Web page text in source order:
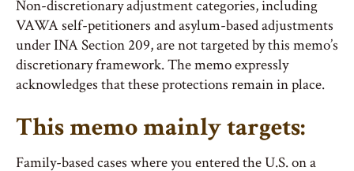
Non-discretionary adjustment categories, including
VAWA self-petitioners and asylum-based adjustments
under INA Section 209, are not targeted by this memo’s
discretionary framework. The memo expressly
acknowledges that these protections remain in place.
This memo mainly targets:
Family-based cases where you entered the U.S. on a